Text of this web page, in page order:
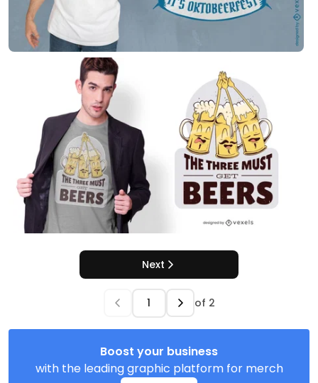
Next
of 2
Boost your business
with the leading graphic platform for merch